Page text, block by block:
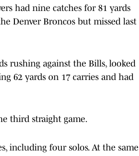
had nine catches for 81 yards
Denver Broncos but missed last
rushing against the Bills, looked
62 yards on 17 carries and had
third straight game.
including four solos. At the same